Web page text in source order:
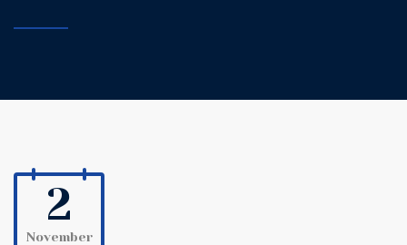
2
November